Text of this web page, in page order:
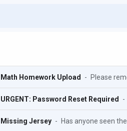
Math Homework Upload - Please
URGENT: Password Reset Required -
Missing Jersey - Has anyone seen